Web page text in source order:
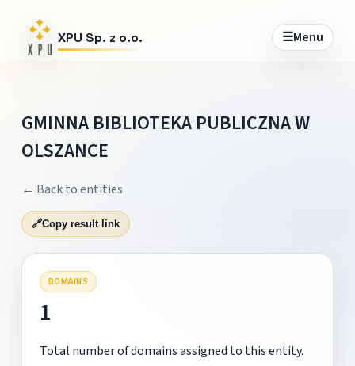
XPU Sp. z o.o. ☰Menu
GMINNA BIBLIOTEKA PUBLICZNA W
OLSZANCE
← Back to entities
🔗Copy result link
DOMAINS
1
Total number of domains assigned to this entity.